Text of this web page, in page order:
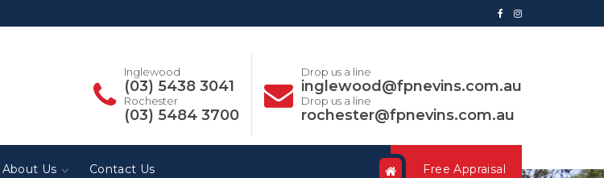
Inglewood
(03) 5438 3041
Rochester
(03) 5484 3700
Drop us a line
inglewood@fpnevins.com.au
Drop us a line
rochester@fpnevins.com.au
Free Appraisal
About Us Contact Us